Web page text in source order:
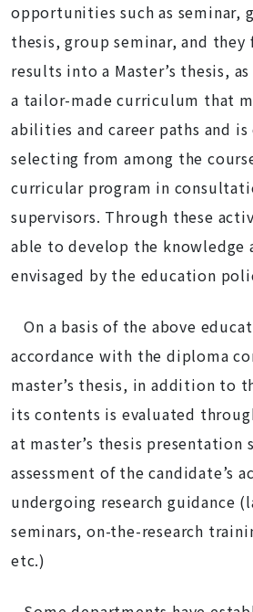
opportunities such as seminar,
thesis, group seminar, and
results into a Master’s thesis,
a tailor-made curriculum that
abilities and career paths and
selecting from among the
curricular program in
supervisors. Through these
able to develop the knowledge
envisaged by the education
On a basis of the above
accordance with the diploma
master’s thesis, in addition to
its contents is evaluated
at master’s thesis presentation
assessment of the candidate’s
undergoing research guidance
seminars, on-the-research
etc.)